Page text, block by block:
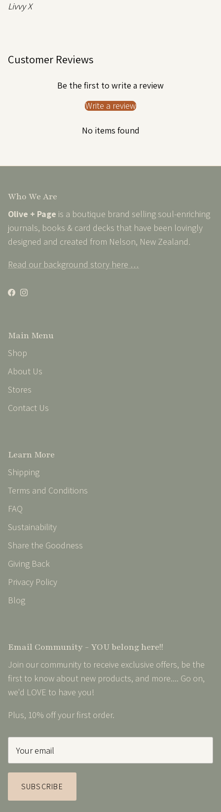
Livvy X
Customer Reviews
Be the first to write a review
Write a review
No items found
Who We Are
Olive + Page is a boutique brand selling soul-enriching
journals, books & card decks that have been lovingly
designed and created from Nelson, New Zealand.
Read our background story here …
Facebook
Instagram
Main Menu
Shop
About Us
Stores
Contact Us
Learn More
Shipping
Terms and Conditions
FAQ
Sustainability
Share the Goodness
Giving Back
Privacy Policy
Blog
Email Community - YOU belong here!!
Join our community to receive exclusive offers, be the
first to know about new products, and more.... Go on,
we'd LOVE to have you!
Plus, 10% off your first order.
SUBSCRIBE